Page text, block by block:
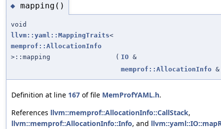
◆ mapping()
void
llvm::yaml::MappingTraits<
memprof::AllocationInfo
>::mapping
( IO &
memprof::AllocationInfo &
Definition at line 167 of file MemProfYAML.h.
References llvm::memprof::AllocationInfo::CallStack,
llvm::memprof::AllocationInfo::Info, and